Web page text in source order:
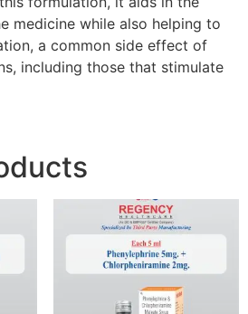
medicine while also helping to
a common side effect of
including those that stimulate